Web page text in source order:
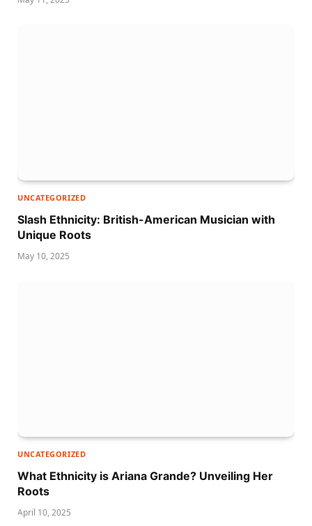
UNCATEGORIZED
Slash Ethnicity: British-American Musician with
Unique Roots
May 10, 2025
UNCATEGORIZED
What Ethnicity is Ariana Grande? Unveiling Her
Roots
April 10, 2025